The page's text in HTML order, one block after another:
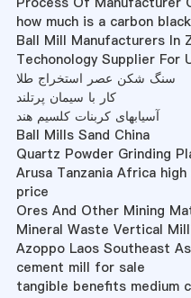
how much is a carbon
Ball Mill Manufacturers In
Techonology Supplier For
سنگ شکن عصر استخراج طلا
کار با سیمان پرتلند
آسیابهای کربنات کلسیم هند
Ball Mills Sand China
Quartz Powder Grinding
Arusa Tanzania Africa
price
Ores And Other Mining
Mineral Waste Vertical
Azoppo Laos Southeast
cement mill for sale
tangible benefits medium